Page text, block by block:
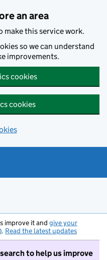
an area
make this service work.
so we can understand
improvements.
cookies
cookies
improve it and give your
. Read the latest updates
to help us improve